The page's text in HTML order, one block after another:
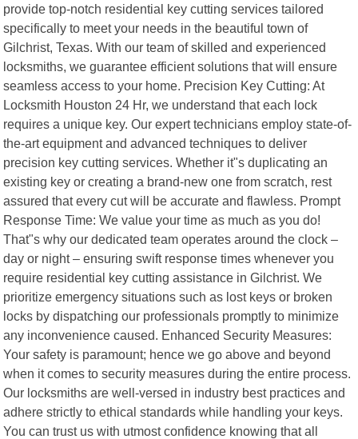
provide top-notch residential key cutting services tailored
specifically to meet your needs in the beautiful town of
Gilchrist, Texas. With our team of skilled and experienced
locksmiths, we guarantee efficient solutions that will ensure
seamless access to your home. Precision Key Cutting: At
Locksmith Houston 24 Hr, we understand that each lock
requires a unique key. Our expert technicians employ state-of-
the-art equipment and advanced techniques to deliver
precision key cutting services. Whether it"s duplicating an
existing key or creating a brand-new one from scratch, rest
assured that every cut will be accurate and flawless. Prompt
Response Time: We value your time as much as you do!
That"s why our dedicated team operates around the clock –
day or night – ensuring swift response times whenever you
require residential key cutting assistance in Gilchrist. We
prioritize emergency situations such as lost keys or broken
locks by dispatching our professionals promptly to minimize
any inconvenience caused. Enhanced Security Measures:
Your safety is paramount; hence we go above and beyond
when it comes to security measures during the entire process.
Our locksmiths are well-versed in industry best practices and
adhere strictly to ethical standards while handling your keys.
You can trust us with utmost confidence knowing that all